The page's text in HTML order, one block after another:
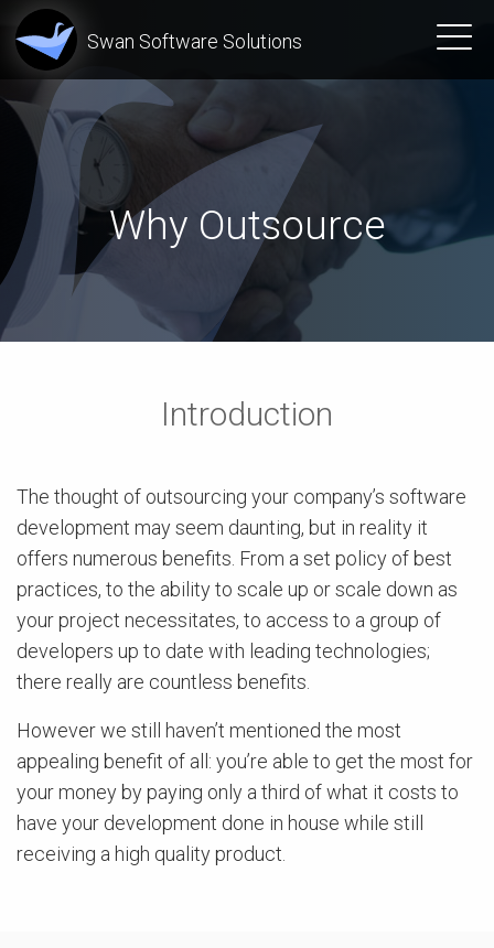
Swan Software Solutions
Why Outsource
Introduction
The thought of outsourcing your company’s software
development may seem daunting, but in reality it
offers numerous benefits. From a set policy of best
practices, to the ability to scale up or scale down as
your project necessitates, to access to a group of
developers up to date with leading technologies;
there really are countless benefits.
However we still haven’t mentioned the most
appealing benefit of all: you’re able to get the most for
your money by paying only a third of what it costs to
have your development done in house while still
receiving a high quality product.